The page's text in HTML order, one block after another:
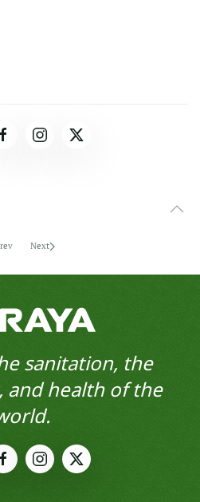
Next
sanitation, the
and health of the